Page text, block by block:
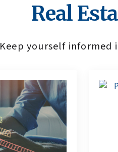
Real
Keep yourself informed